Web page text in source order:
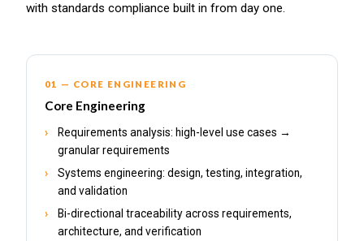
with standards compliance built in from day one.
01 — CORE ENGINEERING
Core Engineering
Requirements analysis: high-level use cases →
granular requirements
Systems engineering: design, testing, integration,
and validation
Bi-directional traceability across requirements,
architecture, and verification